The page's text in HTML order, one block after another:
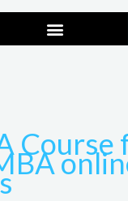
Menu
Course